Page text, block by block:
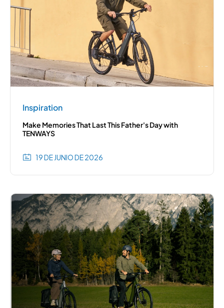
Inspiration
Make Memories That Last This Father's Day with
TENWAYS
19 DE JUNIO DE 2026